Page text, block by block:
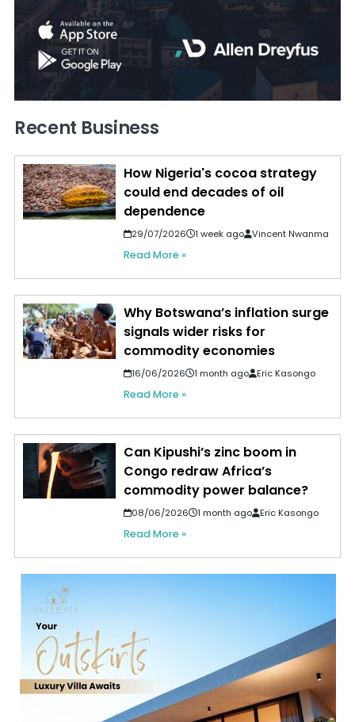
Recent Business
How Nigeria's cocoa strategy
could end decades of oil
dependence
29/07/2026 1 week ago Vincent Nwanma
Read More »
Why Botswana’s inflation surge
signals wider risks for
commodity economies
16/06/2026 1 month ago Eric Kasongo
Read More »
Can Kipushi’s zinc boom in
Congo redraw Africa’s
commodity power balance?
08/06/2026 1 month ago Eric Kasongo
Read More »